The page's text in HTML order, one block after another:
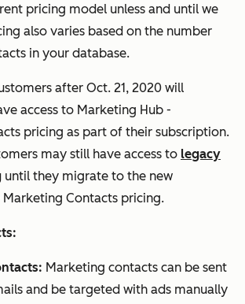
pricing model unless and until we
also varies based on the number
in your database.
after Oct. 21, 2020 will
access to Marketing Hub -
pricing as part of their subscription.
may still have access to legacy
until they migrate to the new
Contacts pricing.
Marketing contacts can be sent
and be targeted with ads manually